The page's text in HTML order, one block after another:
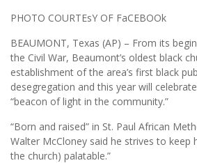
PHOTO COURTEsY OF FaCEBOOk
BEAUMONT, Texas (AP) – From its
the Civil War, Beaumont’s oldest black
establishment of the area’s first black
desegregation and this year will
“beacon of light in the community.”
“Born and raised” in St. Paul African
Walter McCloney said he strives to keep
the church) palatable.”